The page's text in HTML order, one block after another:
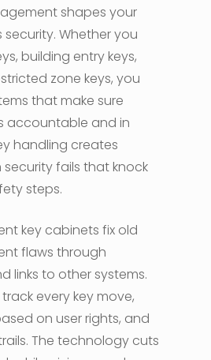
shapes your
security. Whether you
building entry keys,
zone keys, you
that make sure
accountable and in
handling creates
fails that knock
steps.
key cabinets fix old
flaws through
links to other systems.
every key move,
on user rights, and
The technology cuts